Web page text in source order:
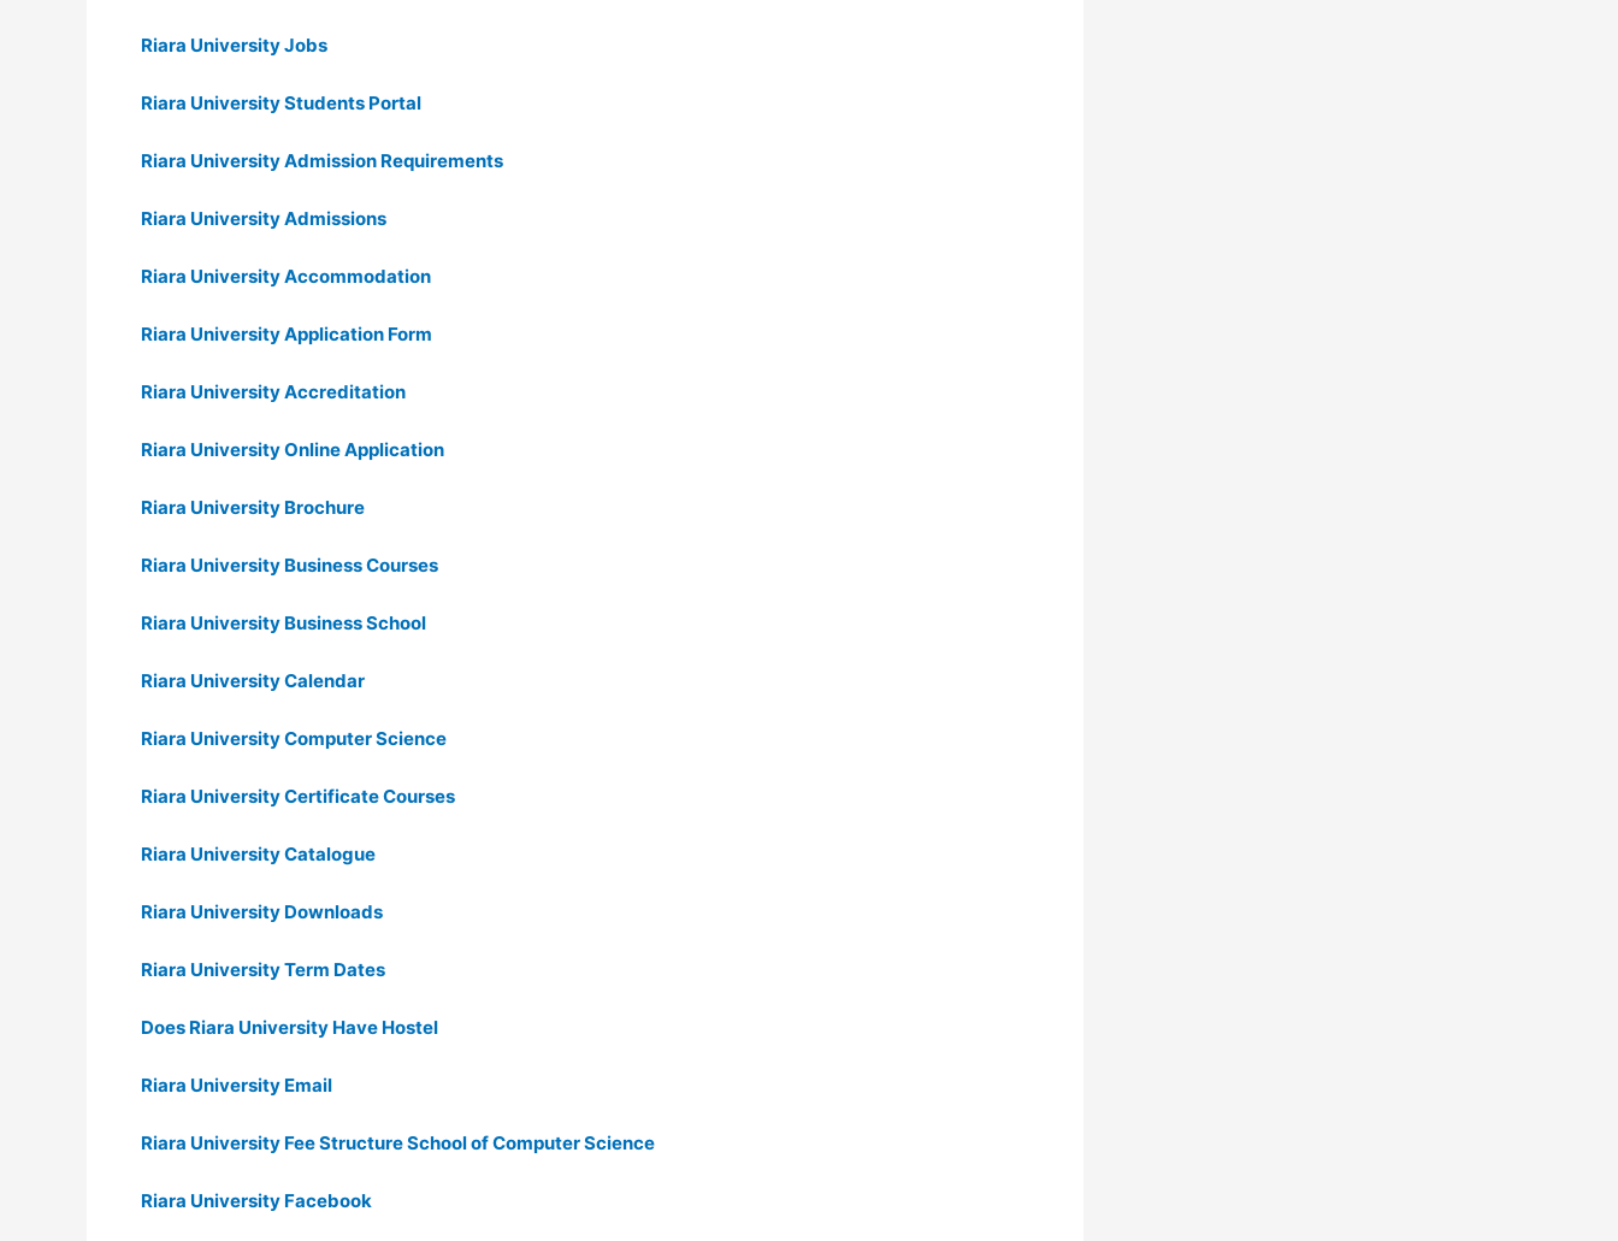
Riara University Jobs
Riara University Students Portal
Riara University Admission Requirements
Riara University Admissions
Riara University Accommodation
Riara University Application Form
Riara University Accreditation
Riara University Online Application
Riara University Brochure
Riara University Business Courses
Riara University Business School
Riara University Calendar
Riara University Computer Science
Riara University Certificate Courses
Riara University Catalogue
Riara University Downloads
Riara University Term Dates
Does Riara University Have Hostel
Riara University Email
Riara University Fee Structure School of Computer Science
Riara University Facebook